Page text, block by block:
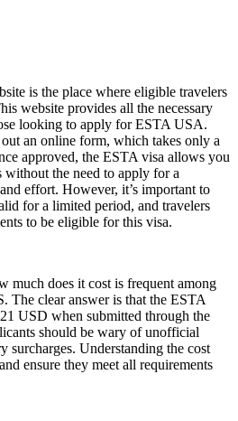
is the place where eligible travelers
website provides all the necessary
looking to apply for ESTA USA.
an online form, which takes only a
approved, the ESTA visa allows you
without the need to apply for a
effort. However, it’s important to
for a limited period, and travelers
to be eligible for this visa.
much does it cost is frequent among
The clear answer is that the ESTA
USD when submitted through the
should be wary of unofficial
surcharges. Understanding the cost
ensure they meet all requirements